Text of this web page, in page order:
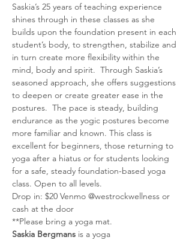
Saskia’s 25 years of teaching experience
shines through in these classes as she
builds upon the foundation present in each
student’s body, to strengthen, stabilize and
in turn create more flexibility within the
mind, body and spirit.  Through Saskia’s
seasoned approach, she offers suggestions
to deepen or create greater ease in the
postures.  The pace is steady, building
endurance as the yogic postures become
more familiar and known. This class is
excellent for beginners, those returning to
yoga after a hiatus or for students looking
for a safe, steady foundation-based yoga
class. Open to all levels.
Drop in: $20 Venmo @westrockwellness or
cash at the door
**Please bring a yoga mat.
Saskia Bergmans is a yoga